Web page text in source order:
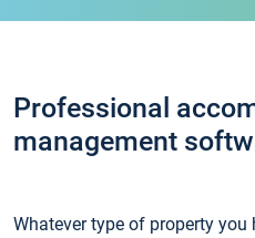
Professional
management
Whatever type of property you